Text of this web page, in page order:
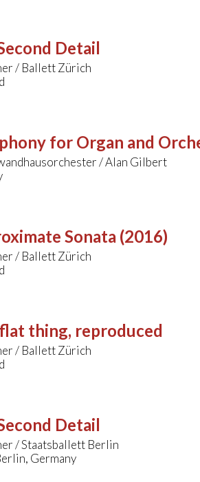
Detail
/ Ballett Zürich
for Organ and
/ Alan Gilbert
Sonata (2016)
/ Ballett Zürich
thing, reproduced
/ Ballett Zürich
Detail
/ Staatsballett Berlin
Germany